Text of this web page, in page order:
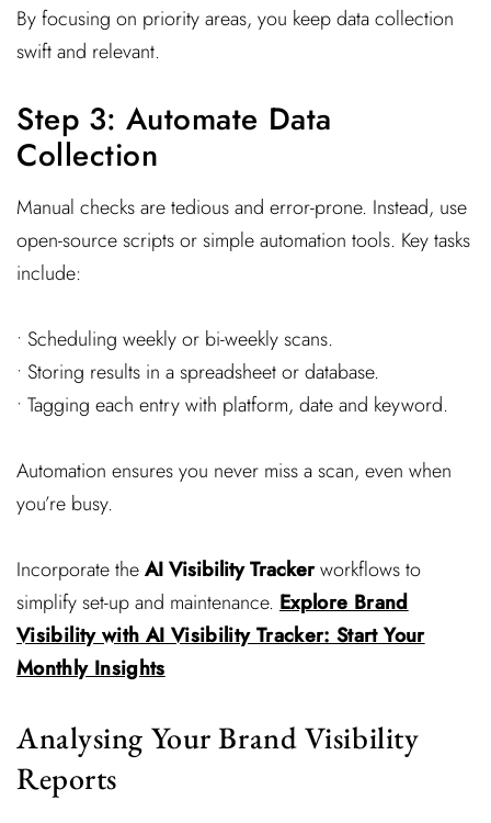
By focusing on priority areas, you keep data collection
swift and relevant.
Step 3: Automate Data
Collection
Manual checks are tedious and error-prone. Instead, use
open-source scripts or simple automation tools. Key tasks
include:
• Scheduling weekly or bi-weekly scans.
• Storing results in a spreadsheet or database.
• Tagging each entry with platform, date and keyword.
Automation ensures you never miss a scan, even when
you’re busy.
Incorporate theAI Visibility Trackerworkflows to
simplify set-up and maintenance. Explore Brand
Visibility with AI Visibility Tracker: Start Your
Monthly Insights
Analysing Your Brand Visibility
Reports